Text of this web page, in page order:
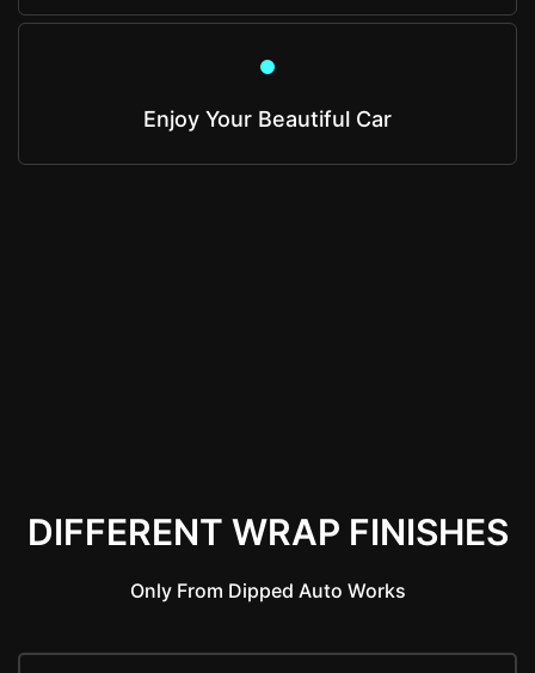
Enjoy Your Beautiful Car
DIFFERENT WRAP FINISHES
Only From Dipped Auto Works